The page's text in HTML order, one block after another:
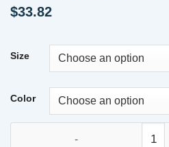
$33.82
Size
Color